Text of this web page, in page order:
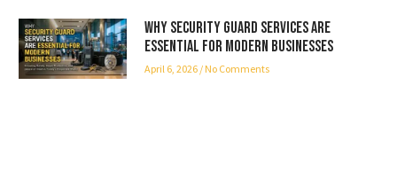
Why Security Guard Services Are
Essential for Modern Businesses
April 6, 2026 No Comments